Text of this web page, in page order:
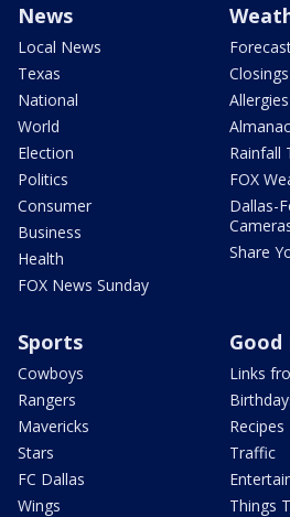
News
Local News
Texas
National
World
Election
Politics
Consumer
Business
Health
FOX News Sunday
Closings
Allergies
Almanac
Rainfall
FOX
Dallas-
Share
Sports
Cowboys
Rangers
Mavericks
Stars
FC Dallas
Wings
Good
Links
Recipes
Traffic
Things